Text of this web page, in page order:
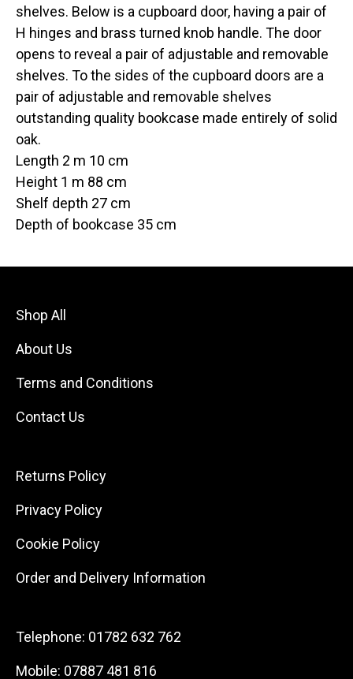
shelves. Below is a cupboard door, having a pair of
H hinges and brass turned knob handle. The door
opens to reveal a pair of adjustable and removable
shelves. To the sides of the cupboard doors are a
pair of adjustable and removable shelves
outstanding quality bookcase made entirely of solid
oak.
Length 2 m 10 cm
Height 1 m 88 cm
Shelf depth 27 cm
Depth of bookcase 35 cm
Shop All
About Us
Terms and Conditions
Contact Us
Returns Policy
Privacy Policy
Cookie Policy
Order and Delivery Information
Telephone: 01782 632 762
Mobile: 07887 481 816